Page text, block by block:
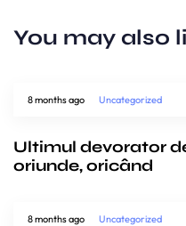
You may also
8 months ago Uncategorized
Ultimul devorator
oriunde, oricând
8 months ago Uncategorized